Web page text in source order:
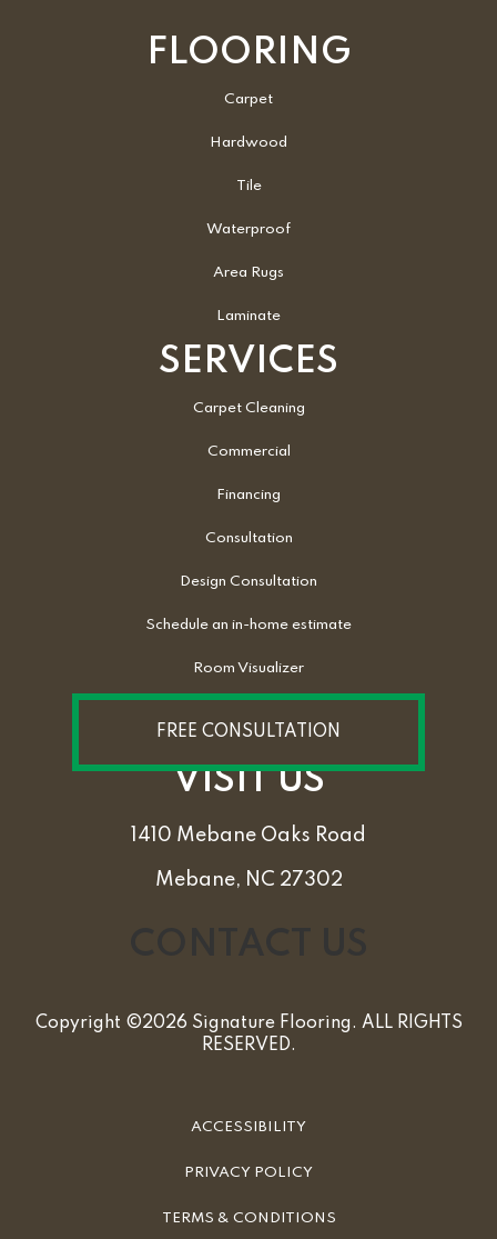
FLOORING
Carpet
Hardwood
Tile
Waterproof
Area Rugs
Laminate
SERVICES
Carpet Cleaning
Commercial
Financing
Consultation
Design Consultation
Schedule an in-home estimate
Room Visualizer
FREE CONSULTATION
VISIT US
1410 Mebane Oaks Road
Mebane, NC 27302
Copyright ©2026 Signature Flooring. ALL RIGHTS
RESERVED.
ACCESSIBILITY
PRIVACY POLICY
TERMS & CONDITIONS